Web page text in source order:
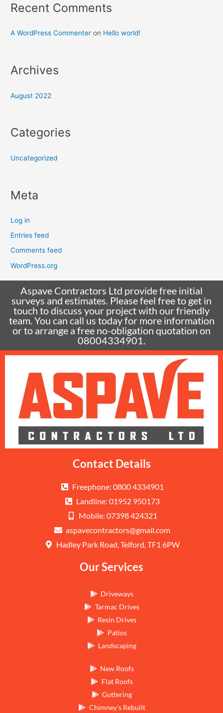
Recent Comments
A WordPress Commenter on Hello world!
Archives
August 2022
Categories
Uncategorized
Meta
Log in
Entries feed
Comments feed
WordPress.org
Aspave Contractors Ltd provide free initial
surveys and estimates. Please feel free to get in
touch to discuss your project with our friendly
team. You can call us today for more information
or to arrange a free no-obligation quotation on
08004334901.
Contact Details
Freephone: 0800 4334901
Landline: 01952 950173
Mobile: 07398 424321
aspavecontractors@gmail.com
Hadley Park Road, Telford, TF1 6PW
Our Services
Driveways
Tarmac Drives
Resin Drives
Patios
Landscaping
New Roofs
Flat Roofs
Guttering
Chimney's Rebuilt